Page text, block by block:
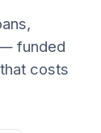
funded
costs